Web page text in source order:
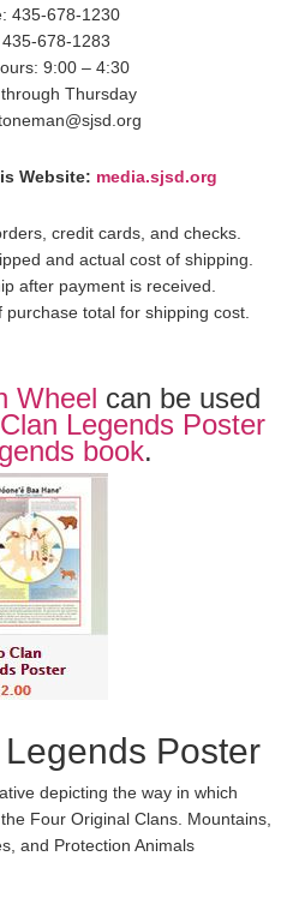
435-678-1230
435-678-1283
9:00 – 4:30
Thursday
Website: media.sjsd.org
credit cards, and checks.
and actual cost of shipping.
after payment is received.
total for shipping cost.
Wheel can be used
Legends Poster
book.
Poster
depicting the way in which
Four Original Clans. Mountains,
and Protection Animals